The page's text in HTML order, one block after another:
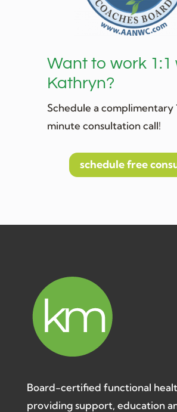
Want to work 1:1
Kathryn?
Schedule a complimentary
minute consultation call!
schedule free
Board-certified functional
providing support, education